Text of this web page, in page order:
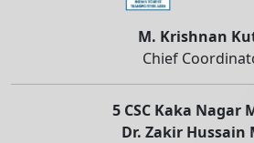
M. Krishnan
Chief
5 CSC Kaka Nagar
Dr. Zakir Hussain